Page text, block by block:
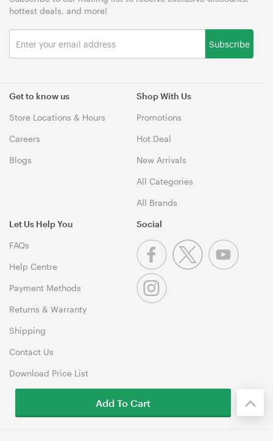
Get to know us
Store Locations & Hours
Careers
Blogs
Shop With Us
Promotions
Hot Deal
New Arrivals
All Categories
All Brands
Let Us Help You
FAQs
Help Centre
Payment Methods
Returns & Warranty
Shipping
Contact Us
Download Price List
hottest deals, and more!
Subscribe
Social
Add To Cart